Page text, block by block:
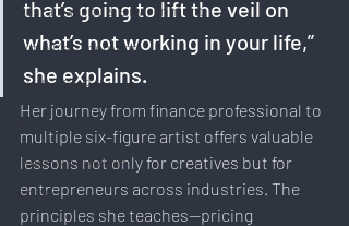
Sustainability & Environment
Time Management
Work-Life Balance
AI
Travel & Lifestyle
SERP
that’s going to lift the veil on
what’s not working in your life,”
she explains.
Her journey from finance professional to
multiple six-figure artist offers valuable
lessons not only for creatives but for
entrepreneurs across industries. The
principles she teaches—pricing